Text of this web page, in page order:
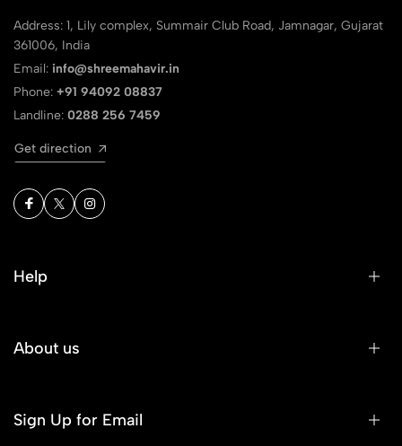
Address: 1, Lily complex, Summair Club Road, Jamnagar, Gujarat
361006, India
Email: info@shreemahavir.in
Phone: +91 94092 08837
Landline: 0288 256 7459
Get direction
Help
About us
Sign Up for Email